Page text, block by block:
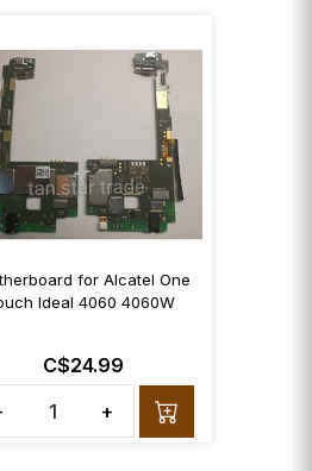
for Alcatel One
Ideal 4060 4060W
C$24.99
+